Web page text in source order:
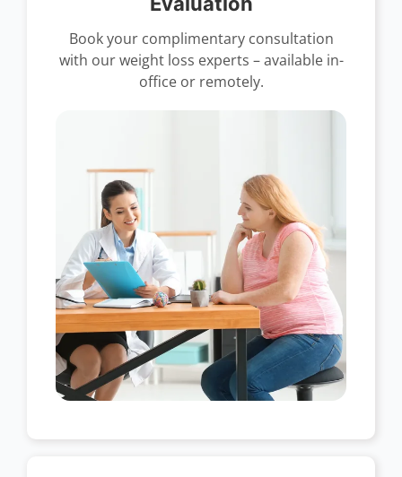
Book your complimentary consultation
with our weight loss experts – available in-
office or remotely.